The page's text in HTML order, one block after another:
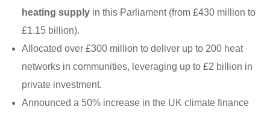
heating supply in this Parliament (from £430 million to
£1.15 billion).
Allocated over £300 million to deliver up to 200 heat
networks in communities, leveraging up to £2 billion in
private investment.
Announced a 50% increase in the UK climate finance